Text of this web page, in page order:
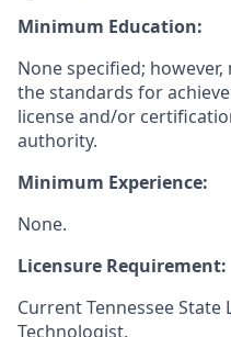
Minimum Education:
None specified;
the standards for
license and/or
authority.
Minimum Experience:
None.
Licensure Requirement:
Current Tennessee State
Technologist.